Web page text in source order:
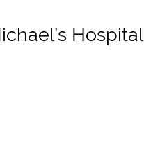
Hospital